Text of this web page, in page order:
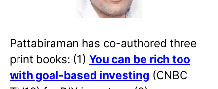
Pattabiraman has co-authored three
print books: (1) You can be rich too
with goal-based investing (CNBC